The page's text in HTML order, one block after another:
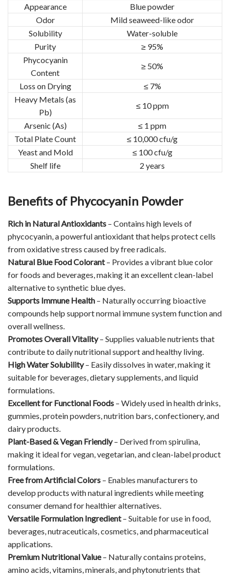
Appearance
Blue powder
Odor
Mild seaweed-like odor
Solubility
Water-soluble
Purity
≥ 95%
Phycocyanin
Content
≥ 50%
Loss on Drying
≤ 7%
Heavy Metals (as
Pb)
≤ 10 ppm
Arsenic (As)
≤ 1 ppm
Total Plate Count
≤ 10,000 cfu/g
Yeast and Mold
≤ 100 cfu/g
Shelf life
2 years
Benefits of Phycocyanin Powder
Rich in Natural Antioxidants – Contains high levels of
phycocyanin, a powerful antioxidant that helps protect cells
from oxidative stress caused by free radicals.
Natural Blue Food Colorant– Provides a vibrant blue color
for foods and beverages, making it an excellent clean-label
alternative to synthetic blue dyes.
Supports Immune Health – Naturally occurring bioactive
compounds help support normal immune system function and
overall wellness.
Promotes Overall Vitality– Supplies valuable nutrients that
contribute to daily nutritional support and healthy living.
High Water Solubility– Easily dissolves in water, making it
suitable for beverages, dietary supplements, and liquid
formulations.
Excellent for Functional Foods – Widely used in health drinks,
gummies, protein powders, nutrition bars, confectionery, and
dairy products.
Plant-Based & Vegan Friendly– Derived from spirulina,
making it ideal for vegan, vegetarian, and clean-label product
formulations.
Free from Artificial Colors – Enables manufacturers to
develop products with natural ingredients while meeting
consumer demand for healthier alternatives.
Versatile Formulation Ingredient– Suitable for use in food,
beverages, nutraceuticals, cosmetics, and pharmaceutical
applications.
Premium Nutritional Value– Naturally contains proteins,
amino acids, vitamins, minerals, and phytonutrients that